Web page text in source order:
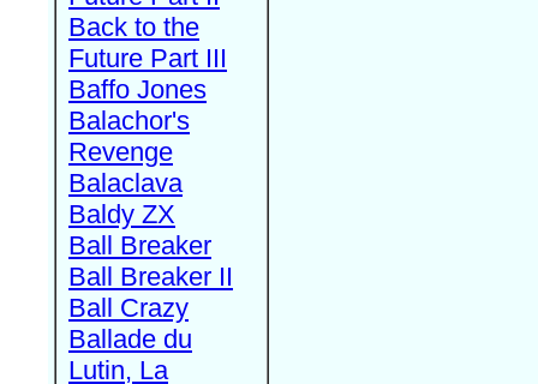
Back to the
Future Part III
Baffo Jones
Balachor's
Revenge
Balaclava
Baldy ZX
Ball Breaker
Ball Breaker II
Ball Crazy
Ballade du
Lutin, La